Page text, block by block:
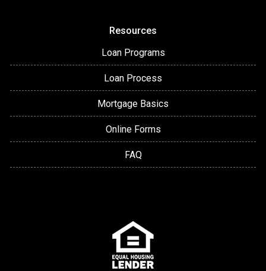
Resources
Loan Programs
Loan Process
Mortgage Basics
Online Forms
FAQ